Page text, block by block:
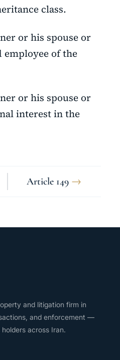
class.
or his spouse or
employee of the
or his spouse or
interest in the
Article 149 →
and litigation firm in
and enforcement —
across Iran.